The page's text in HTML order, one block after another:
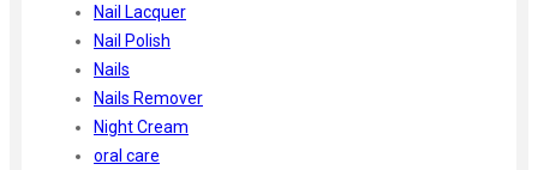
Nail Lacquer
Nail Polish
Nails
Nails Remover
Night Cream
oral care